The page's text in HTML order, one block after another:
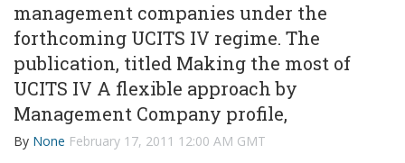
management companies under the
forthcoming UCITS IV regime. The
publication, titled Making the most of
UCITS IV A flexible approach by
Management Company profile,
By None February 17, 2011 12:00 AM GMT